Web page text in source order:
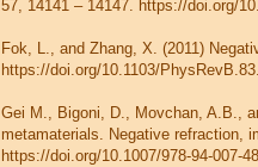
57, 14141 – 14147. https://doi.org/
Fok, L., and Zhang, X. (2011)
https://doi.org/10.1103/
Gei M., Bigoni, D., Movchan, A.B.,
metamaterials. Negative refraction,
https://doi.org/10.1007/978-94-007-